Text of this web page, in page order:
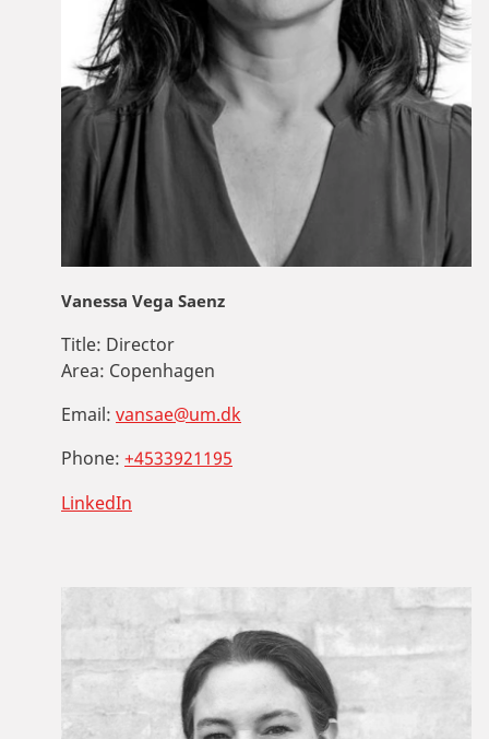
Vanessa Vega Saenz
Title: Director
Area: Copenhagen
Email: vansae@um.dk
Phone: +4533921195
LinkedIn